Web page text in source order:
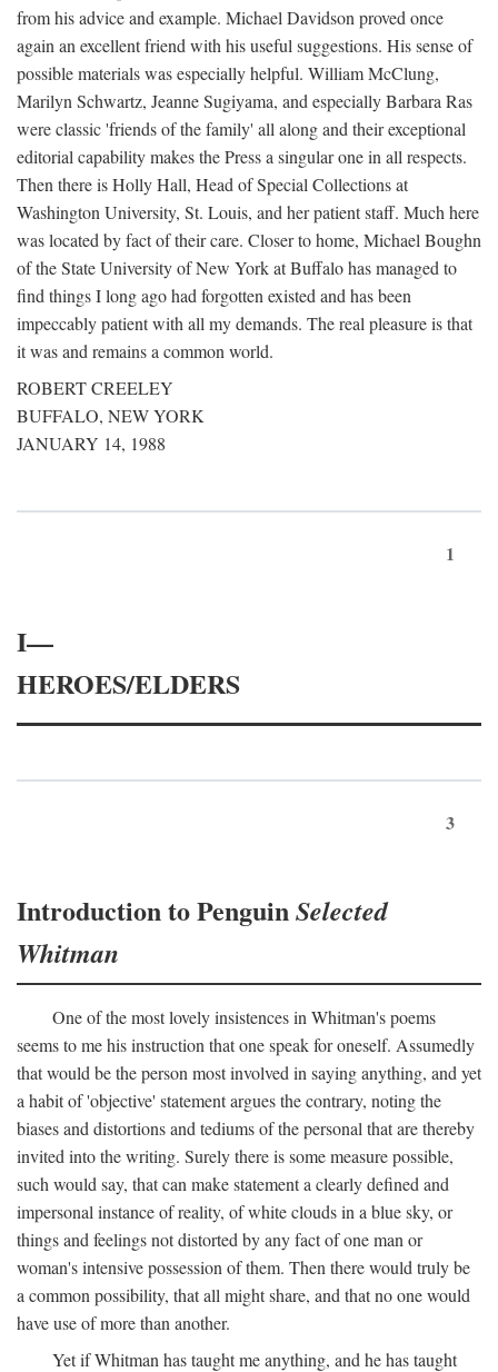
from his advice and example. Michael Davidson proved once
again an excellent friend with his useful suggestions. His sense of
possible materials was especially helpful. William McClung,
Marilyn Schwartz, Jeanne Sugiyama, and especially Barbara Ras
were classic 'friends of the family' all along and their exceptional
editorial capability makes the Press a singular one in all respects.
Then there is Holly Hall, Head of Special Collections at
Washington University, St. Louis, and her patient staff. Much here
was located by fact of their care. Closer to home, Michael Boughn
of the State University of New York at Buffalo has managed to
find things I long ago had forgotten existed and has been
impeccably patient with all my demands. The real pleasure is that
it was and remains a common world.
ROBERT CREELEY
BUFFALO, NEW YORK
JANUARY 14, 1988
1
I—
HEROES/ELDERS
3
Introduction to PenguinSelected
Whitman
One of the most lovely insistences in Whitman's poems
seems to me his instruction that one speak for oneself. Assumedly
that would be the person most involved in saying anything, and yet
a habit of 'objective' statement argues the contrary, noting the
biases and distortions and tediums of the personal that are thereby
invited into the writing. Surely there is some measure possible,
such would say, that can make statement a clearly defined and
impersonal instance of reality, of white clouds in a blue sky, or
things and feelings not distorted by any fact of one man or
woman's intensive possession of them. Then there would truly be
a common possibility, that all might share, and that no one would
have use of more than another.
Yet if Whitman has taught me anything, and he has taught